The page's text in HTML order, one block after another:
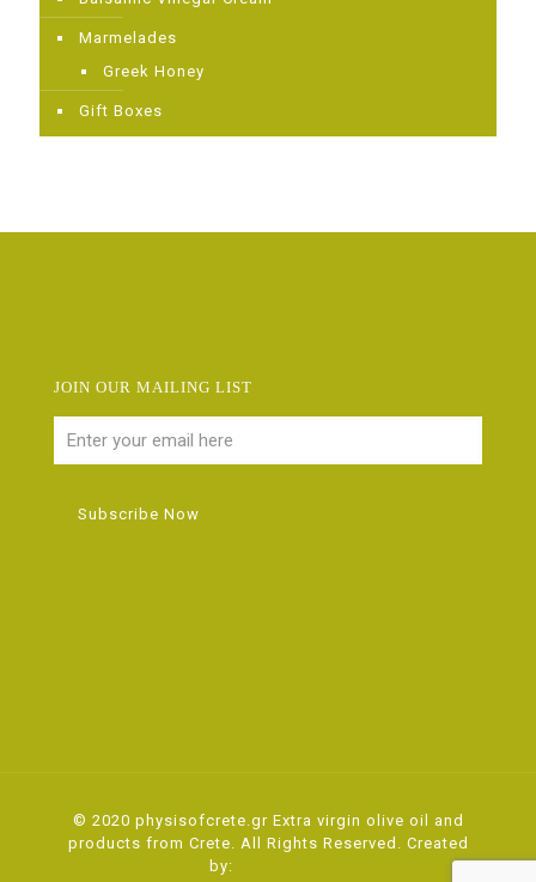
Μarmelades
Greek Ηoney
Gift Boxes
JOIN OUR MAILING LIST
© 2020 physisofcrete.gr Extra virgin olive oil and
products from Crete. All Rights Reserved. Created
by: